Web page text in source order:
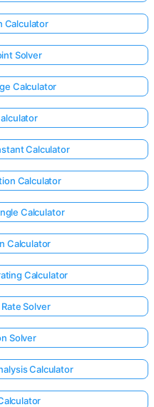
Calculator
Solver
Calculator
Calculator
Calculator
Calculator
Calculator
Calculator
Solver
Solver
Calculator